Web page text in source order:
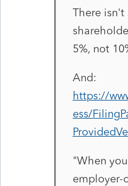
There isn't
5%, not
And:
https://
ess/
"When
employer-